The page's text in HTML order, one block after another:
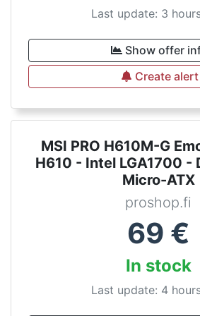
Last update: 3
Show offer
Create alert
MSI PRO H610M-G
H610 - Intel LGA1700 -
Micro-ATX
proshop.fi
69 €
In stock
Last update: 4